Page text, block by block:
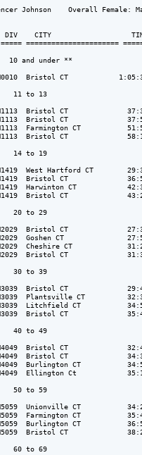
Johnson    Overall Female:
CITY                   TIME
======================
10 and under **
Bristol CT
11 to 13
Bristol CT
Bristol CT
Farmington CT
Bristol CT
14 to 19
West Hartford CT
Bristol CT
Harwinton CT
Bristol CT
20 to 29
Bristol CT
Goshen CT
Cheshire CT
Bristol CT
30 to 39
Bristol CT
Plantsville CT
Litchfield CT
Bristol CT
40 to 49
Bristol CT
Bristol CT
Burlington CT
Ellington Ct
50 to 59
Unionville CT
Farmington CT
Burlington CT
Bristol CT
60 to 69